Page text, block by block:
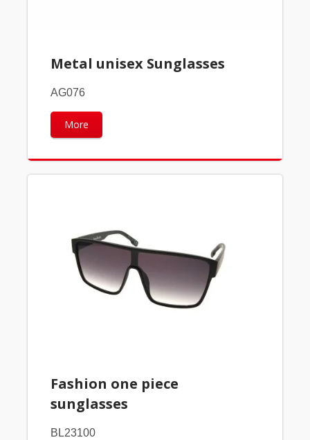
Metal unisex Sunglasses
AG076
More
Fashion one piece
sunglasses
BL23100